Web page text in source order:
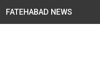
FATEHABAD NEWS